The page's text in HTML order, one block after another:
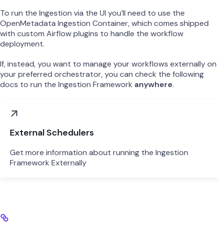
To run the Ingestion via the UI you’ll need to use the
OpenMetadata Ingestion Container, which comes shipped
with custom Airflow plugins to handle the workflow
deployment.
If, instead, you want to manage your workflows externally on
your preferred orchestrator, you can check the following
docs to run the Ingestion Framework anywhere.
External Schedulers
Get more information about running the Ingestion
Framework Externally